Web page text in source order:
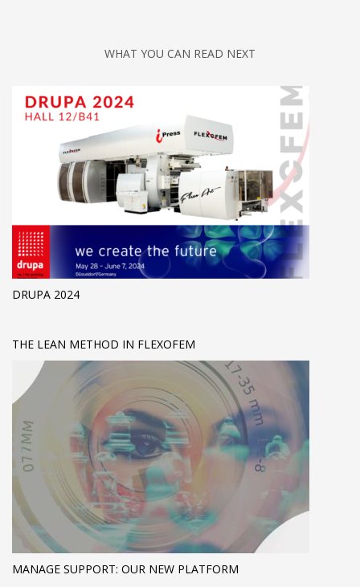
WHAT YOU CAN READ NEXT
DRUPA 2024
THE LEAN METHOD IN FLEXOFEM
MANAGE SUPPORT: OUR NEW PLATFORM